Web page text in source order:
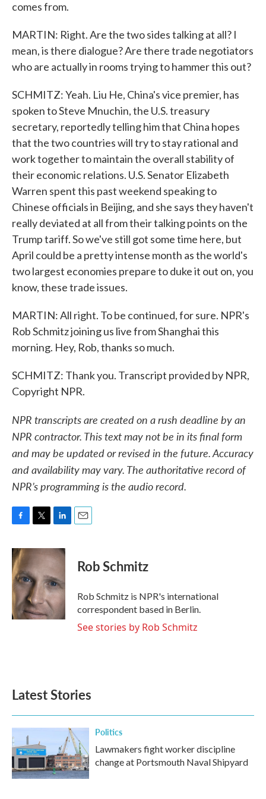
comes from.
MARTIN: Right. Are the two sides talking at all? I
mean, is there dialogue? Are there trade negotiators
who are actually in rooms trying to hammer this out?
SCHMITZ: Yeah. Liu He, China's vice premier, has
spoken to Steve Mnuchin, the U.S. treasury
secretary, reportedly telling him that China hopes
that the two countries will try to stay rational and
work together to maintain the overall stability of
their economic relations. U.S. Senator Elizabeth
Warren spent this past weekend speaking to
Chinese officials in Beijing, and she says they haven't
really deviated at all from their talking points on the
Trump tariff. So we've still got some time here, but
April could be a pretty intense month as the world's
two largest economies prepare to duke it out on, you
know, these trade issues.
MARTIN: All right. To be continued, for sure. NPR's
Rob Schmitz joining us live from Shanghai this
morning. Hey, Rob, thanks so much.
SCHMITZ: Thank you. Transcript provided by NPR,
Copyright NPR.
NPR transcripts are created on a rush deadline by an
NPR contractor. This text may not be in its final form
and may be updated or revised in the future. Accuracy
and availability may vary. The authoritative record of
NPR’s programming is the audio record.
c
e
b
o
o
k
i
t
e
r
n
k
e
d
I
n
Rob Schmitz
Rob Schmitz is NPR's international
correspondent based in Berlin.
See stories by Rob Schmitz
Latest Stories
Politics
Lawmakers fight worker discipline
change at Portsmouth Naval Shipyard